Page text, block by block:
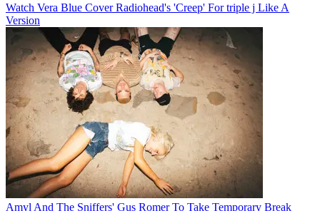
Watch Vera Blue Cover Radiohead's 'Creep' For triple j Like A
Version
Amyl And The Sniffers' Gus Romer To Take Temporary Break